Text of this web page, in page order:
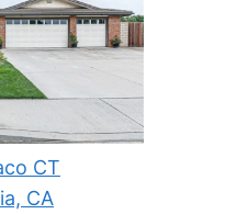
CT
CA